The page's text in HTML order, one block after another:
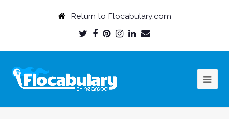
Return to Flocabulary.com
Twitter
Facebook
Pinterest
Instagram
LinkedIn
Email